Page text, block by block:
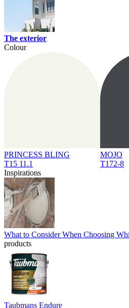
The exterior
Colour
PRINCESS BLING
T15 11.1
MOJO
T172-8
Inspirations
What to Consider When Choosing
products
Taubmans Endure